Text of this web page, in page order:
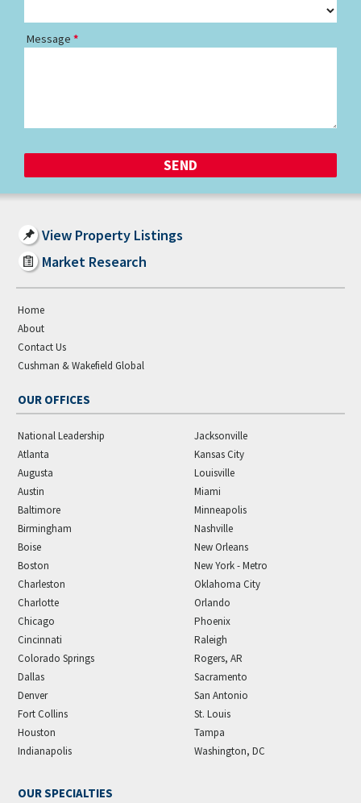
Message
View Property Listings
Market Research
Home
About
Contact Us
Cushman & Wakefield Global
OUR OFFICES
National Leadership
Atlanta
Augusta
Austin
Baltimore
Birmingham
Boise
Boston
Charleston
Charlotte
Chicago
Cincinnati
Colorado Springs
Dallas
Denver
Fort Collins
Houston
Indianapolis
Jacksonville
Kansas City
Louisville
Miami
Minneapolis
Nashville
New Orleans
New York - Metro
Oklahoma City
Orlando
Phoenix
Raleigh
Rogers, AR
Sacramento
San Antonio
St. Louis
Tampa
Washington, DC
OUR SPECIALTIES